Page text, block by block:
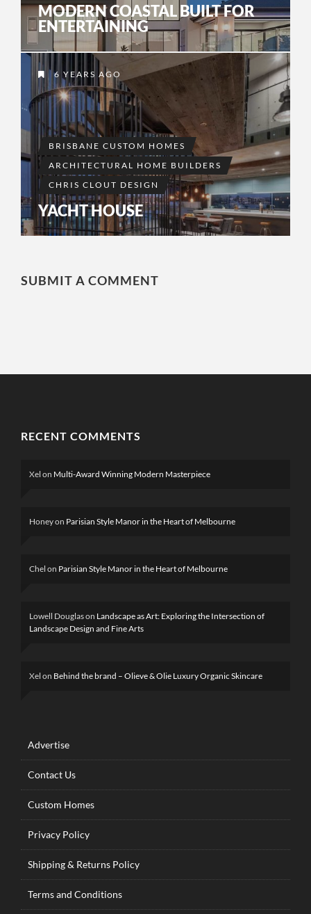
MODERN COASTAL BUILT FOR
ENTERTAINING
6 YEARS AGO
BRISBANE CUSTOM HOMES
ARCHITECTURAL HOME BUILDERS
CHRIS CLOUT DESIGN
YACHT HOUSE
SUBMIT A COMMENT
RECENT COMMENTS
Xel on Multi-Award Winning Modern Masterpiece
Honeyon Parisian Style Manor in the Heart of Melbourne
Chel on Parisian Style Manor in the Heart of Melbourne
Lowell Douglason Landscape as Art: Exploring the Intersection of
Landscape Design and Fine Arts
Xel on Behind the brand – Olieve & Olie Luxury Organic Skincare
Advertise
Contact Us
Custom Homes
Privacy Policy
Shipping & Returns Policy
Terms and Conditions